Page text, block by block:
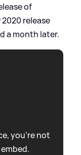
of
release
a month later.
you're not